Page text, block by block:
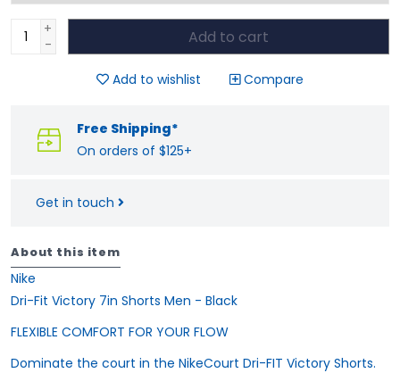
+
-
Add to cart
Add to wishlist Compare
Free Shipping*
On orders of $125+
Get in touch
About this item
Nike
Dri-Fit Victory 7in Shorts Men - Black
FLEXIBLE COMFORT FOR YOUR FLOW
Dominate the court in the NikeCourt Dri-FIT Victory Shorts.